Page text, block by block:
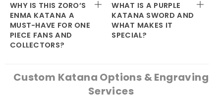
WHY IS THIS ZORO’S
ENMA KATANA A
MUST-HAVE FOR ONE
PIECE FANS AND
COLLECTORS?
WHAT IS A PURPLE
KATANA SWORD AND
WHAT MAKES IT
SPECIAL?
Custom Katana Options & Engraving
Services